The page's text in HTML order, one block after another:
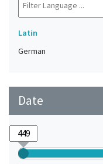
Latin
German
Date